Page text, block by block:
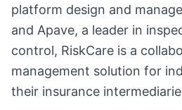
platform design and
and Apave, a leader in
control, RiskCare is a
management solution for
their insurance